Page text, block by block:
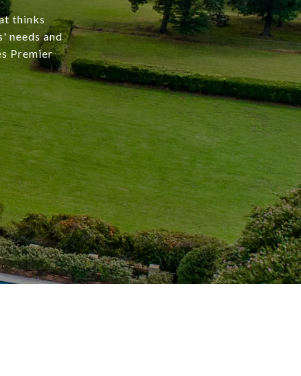
thinks
needs and
Premier